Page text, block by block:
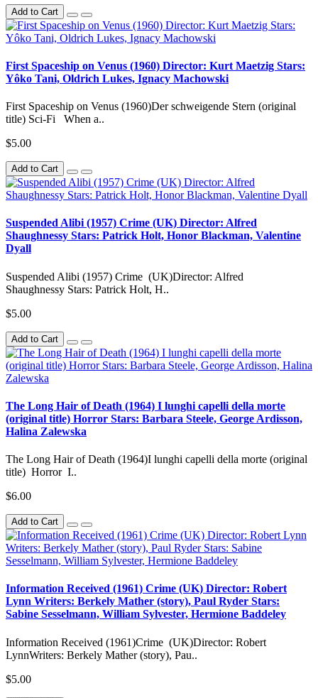
Add to Cart
First Spaceship on Venus (1960) Director: Kurt Maetzig Stars:
Yôko Tani, Oldrich Lukes, Ignacy Machowski
First Spaceship on Venus (1960)Der schweigende Stern (original
title) Sci-Fi When a..
$5.00
Add to Cart
Suspended Alibi (1957) Crime (UK) Director: Alfred
Shaughnessy Stars: Patrick Holt, Honor Blackman, Valentine
Dyall
Suspended Alibi (1957) Crime (UK)Director: Alfred
Shaughnessy Stars: Patrick Holt, H..
$5.00
Add to Cart
The Long Hair of Death (1964) I lunghi capelli della morte
(original title) Horror Stars: Barbara Steele, George Ardisson,
Halina Zalewska
The Long Hair of Death (1964)I lunghi capelli della morte (original
title) Horror I..
$6.00
Add to Cart
Information Received (1961) Crime (UK) Director: Robert
Lynn Writers: Berkely Mather (story), Paul Ryder Stars:
Sabine Sesselmann, William Sylvester, Hermione Baddeley
Information Received (1961)Crime (UK)Director: Robert
LynnWriters: Berkely Mather (story), Pau..
$5.00